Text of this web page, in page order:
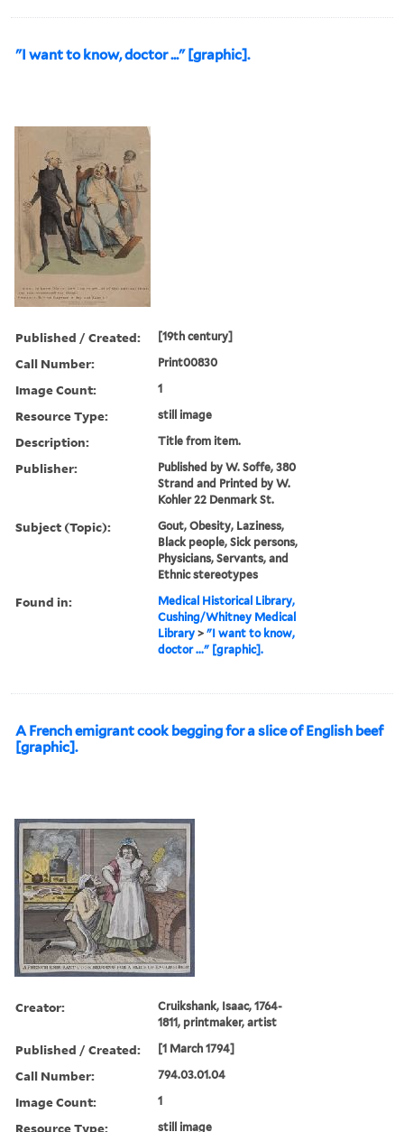
"I want to know, doctor ..." [graphic].
Published / Created: [19th century]
Call Number: Print00830
Image Count: 1
Resource Type: still image
Description: Title from item.
Publisher:
Published by W. Soffe, 380
Strand and Printed by W.
Kohler 22 Denmark St.
Subject (Topic):
Gout, Obesity, Laziness,
Black people, Sick persons,
Physicians, Servants, and
Ethnic stereotypes
Found in:
Medical Historical Library,
Cushing/Whitney Medical
Library >"I want to know,
doctor ..." [graphic].
A French emigrant cook begging for a slice of English beef
[graphic].
Creator:
Cruikshank, Isaac, 1764-
1811, printmaker, artist
Published / Created: [1 March 1794]
Call Number: 794.03.01.04
Image Count: 1
Resource Type: still image